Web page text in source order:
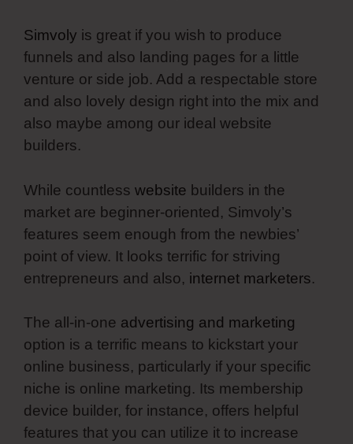
Simvoly is great if you wish to produce
funnels and also landing pages for a little
venture or side job. Add a respectable store
and also lovely design right into the mix and
also maybe among our ideal website
builders.
While countless website builders in the
market are beginner-oriented, Simvoly’s
features seem enough from the newbies’
point of view. It looks terrific for striving
entrepreneurs and also, internet marketers.
The all-in-one advertising and marketing
option is a terrific means to kickstart your
online business, particularly if your specific
niche is online marketing. Its membership
device builder, for instance, offers helpful
features that you can utilize it to increase